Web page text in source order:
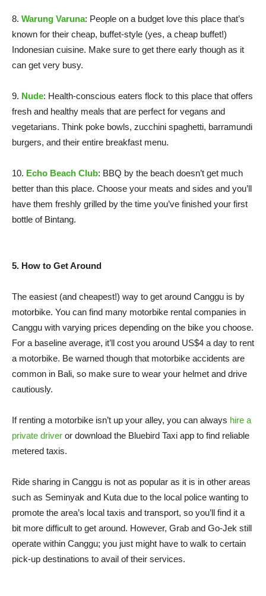
8. Warung Varuna: People on a budget love this place that’s
known for their cheap, buffet-style (yes, a cheap buffet!)
Indonesian cuisine. Make sure to get there early though as it
can get very busy.
9. Nude: Health-conscious eaters flock to this place that offers
fresh and healthy meals that are perfect for vegans and
vegetarians. Think poke bowls, zucchini spaghetti, barramundi
burgers, and their entire breakfast menu.
10. Echo Beach Club: BBQ by the beach doesn’t get much
better than this place. Choose your meats and sides and you’ll
have them freshly grilled by the time you’ve finished your first
bottle of Bintang.
5. How to Get Around
The easiest (and cheapest!) way to get around Canggu is by
motorbike. You can find many motorbike rental companies in
Canggu with varying prices depending on the bike you choose.
For a baseline average, it’ll cost you around US$4 a day to rent
a motorbike. Be warned though that motorbike accidents are
common in Bali, so make sure to wear your helmet and drive
cautiously.
If renting a motorbike isn’t up your alley, you can always hire a
private driver or download the Bluebird Taxi app to find reliable
metered taxis.
Ride sharing in Canggu is not as popular as it is in other areas
such as Seminyak and Kuta due to the local police wanting to
promote the area’s local taxis and transport, so you’ll find it a
bit more difficult to get around. However, Grab and Go-Jek still
operate within Canggu; you just might have to walk to certain
pick-up destinations to avail of their services.